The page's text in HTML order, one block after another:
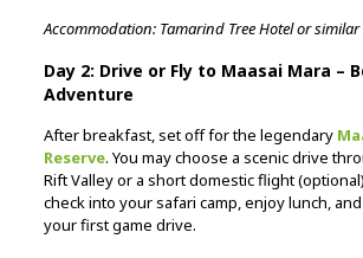
Accommodation: Tamarind Tree Hotel or similar
Day 2: Drive or Fly to Maasai Mara –
Adventure
After breakfast, set off for the legendary
Reserve. You may choose a scenic drive
Rift Valley or a short domestic flight
check into your safari camp, enjoy lunch,
your first game drive.